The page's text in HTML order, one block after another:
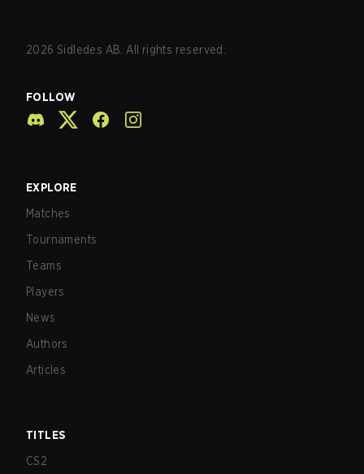
2026 Sidledes AB. All rights reserved.
FOLLOW
EXPLORE
Matches
Tournaments
Teams
Players
News
Authors
Articles
TITLES
CS2